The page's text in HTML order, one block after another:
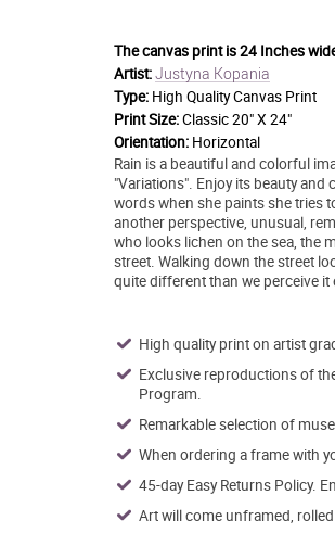
The canvas print is24 Inches
Artist:Justyna Kopania
Type: High Quality Canvas Print
Print Size:Classic 20" X 24"
Orientation: Horizontal
Rain is a beautiful and colorful
"Variations". Enjoy its beauty
words when she paints she tries
another perspective, unusual,
who looks lichen on the sea, the
street. Walking down the street
quite different than we perceive it
High quality print on artist
Exclusive reproductions of
Program.
Remarkable selection of
When ordering a frame with
45-day Easy Returns Policy.
Art will come unframed,